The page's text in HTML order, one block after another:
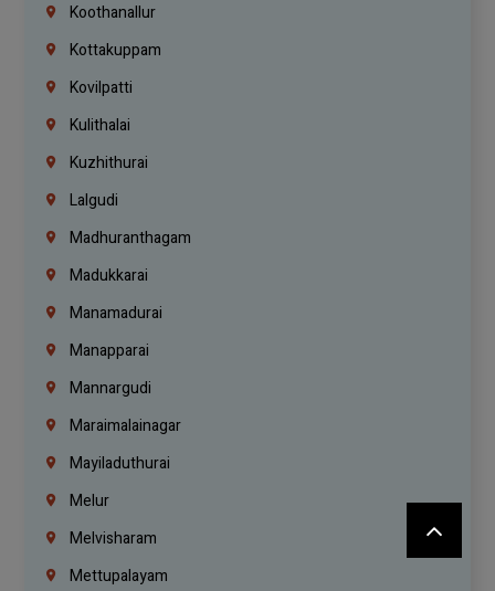
Koothanallur
Kottakuppam
Kovilpatti
Kulithalai
Kuzhithurai
Lalgudi
Madhuranthagam
Madukkarai
Manamadurai
Manapparai
Mannargudi
Maraimalainagar
Mayiladuthurai
Melur
Melvisharam
Mettupalayam